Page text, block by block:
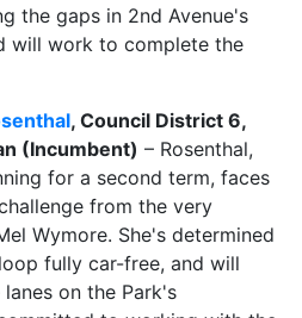
the gaps in 2nd Avenue's
will work to complete the
, Council District 6,
(Incumbent) – Rosenthal,
for a second term, faces
from the very
Wymore. She's determined
fully car-free, and will
on the Park's